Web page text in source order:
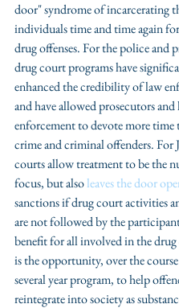
door" syndrome of incarcerating
individuals time and time again
drug offenses. For the police and
drug court programs have
enhanced the credibility of law
and have allowed prosecutors and
enforcement to devote more time
crime and criminal offenders. For
courts allow treatment to be the
focus, but also leaves the door
sanctions if drug court activities
are not followed by the
benefit for all involved in the
is the opportunity, over the
several year program, to help
reintegrate into society as